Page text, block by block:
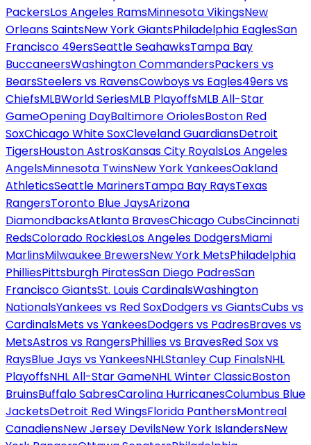
PackersLos Angeles RamsMinnesota VikingsNew
Orleans SaintsNew York GiantsPhiladelphia EaglesSan
Francisco 49ersSeattle SeahawksTampa Bay
BuccaneersWashington CommandersPackers vs
BearsSteelers vs RavensCowboys vs Eagles49ers vs
ChiefsMLBWorld SeriesMLB PlayoffsMLB All-Star
GameOpening DayBaltimore OriolesBoston Red
SoxChicago White SoxCleveland GuardiansDetroit
TigersHouston AstrosKansas City RoyalsLos Angeles
AngelsMinnesota TwinsNew York YankeesOakland
AthleticsSeattle MarinersTampa Bay RaysTexas
RangersToronto Blue JaysArizona
DiamondbacksAtlanta BravesChicago CubsCincinnati
RedsColorado RockiesLos Angeles DodgersMiami
MarlinsMilwaukee BrewersNew York MetsPhiladelphia
PhilliesPittsburgh PiratesSan Diego PadresSan
Francisco GiantsSt. Louis CardinalsWashington
NationalsYankees vs Red SoxDodgers vs GiantsCubs vs
CardinalsMets vs YankeesDodgers vs PadresBraves vs
MetsAstros vs RangersPhillies vs BravesRed Sox vs
RaysBlue Jays vs YankeesNHLStanley Cup FinalsNHL
PlayoffsNHL All-Star GameNHL Winter ClassicBoston
BruinsBuffalo SabresCarolina HurricanesColumbus Blue
JacketsDetroit Red WingsFlorida PanthersMontreal
CanadiensNew Jersey DevilsNew York IslandersNew